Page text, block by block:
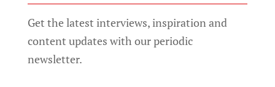
Get the latest interviews, inspiration and
content updates with our periodic
newsletter.